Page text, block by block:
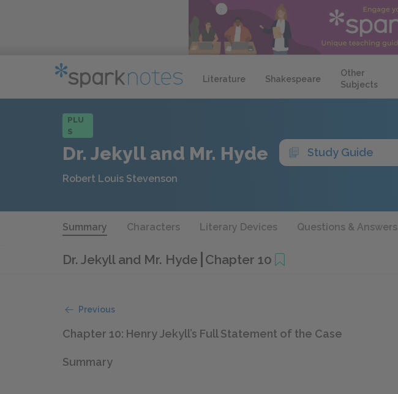
Literature Shakespeare
Other
Subjects
PLU
S
Dr. Jekyll and Mr. Hyde Study Guide
Robert Louis Stevenson
Summary Characters Literary Devices Questions & Answers
Dr. Jekyll and Mr. Hyde Chapter 10
Previous
Chapter 10: Henry Jekyll’s Full Statement of the Case
Summary